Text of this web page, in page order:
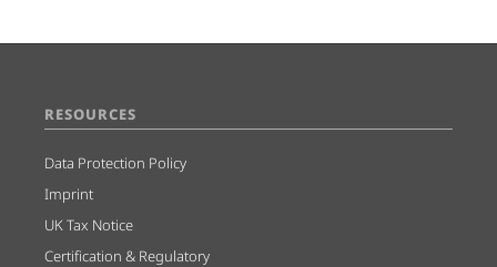
RESOURCES
Data Protection Policy
Imprint
UK Tax Notice
Certification & Regulatory